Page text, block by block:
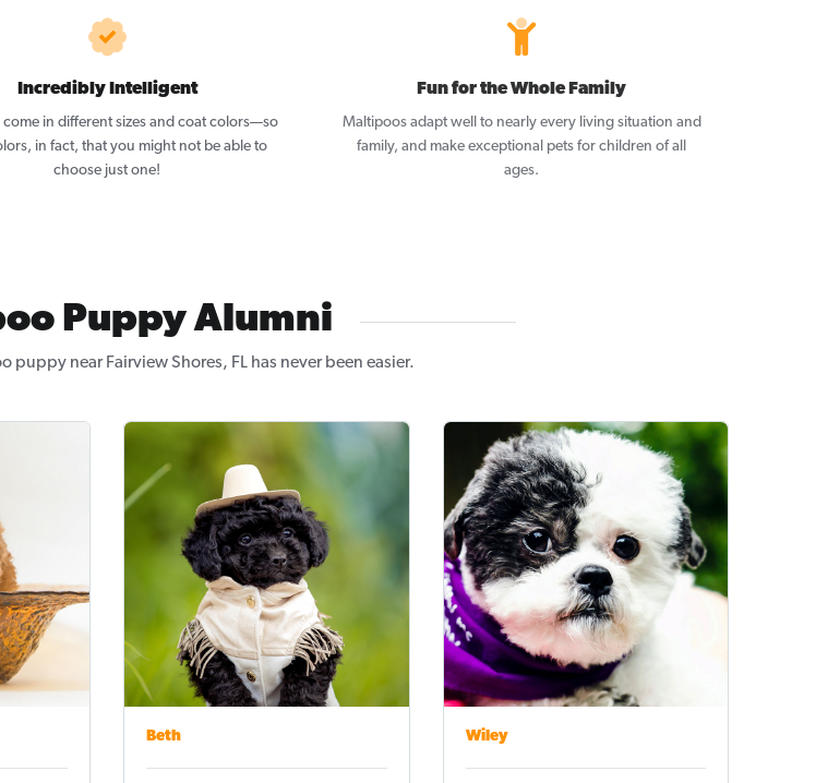
Incredibly Intelligent
in different sizes and coat colors—so
in fact, that you might not be able to
choose just one!
Fun for the Whole Family
Maltipoos adapt well to nearly every living situation and
family, and make exceptional pets for children of all
ages.
Puppy Alumni
puppy near Fairview Shores, FL has never been easier.
Beth Wiley